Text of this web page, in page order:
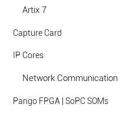
Artix 7
Capture Card
IP Cores
Network Communication
Pango FPGA | SoPC SOMs